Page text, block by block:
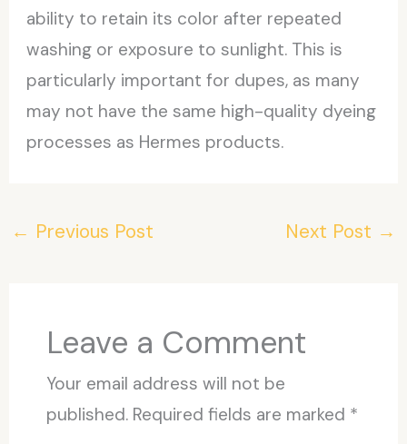
ability to retain its color after repeated
washing or exposure to sunlight. This is
particularly important for dupes, as many
may not have the same high-quality dyeing
processes as Hermes products.
← Previous Post Next Post →
Leave a Comment
Your email address will not be
published. Required fields are marked *